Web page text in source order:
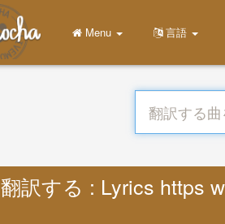
Menu 言語
翻訳する : Lyrics https